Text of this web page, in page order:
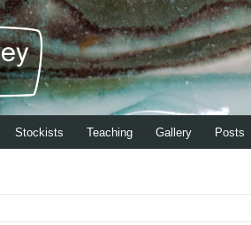
Stockists Teaching Gallery Posts